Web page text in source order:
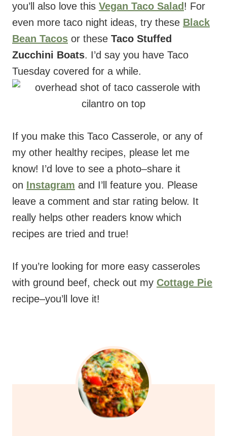
you’ll also love this Vegan Taco Salad ! For
even more taco night ideas, try these Black
Bean Tacos or these Taco Stuffed
Zucchini Boats. I’d say you have Taco
Tuesday covered for a while.
If you make this Taco Casserole, or any of
my other healthy recipes, please let me
know! I’d love to see a photo–share it
on Instagram and I’ll feature you. Please
leave a comment and star rating below. It
really helps other readers know which
recipes are tried and true!
If you’re looking for more easy casseroles
with ground beef, check out my Cottage Pie
recipe–you’ll love it!